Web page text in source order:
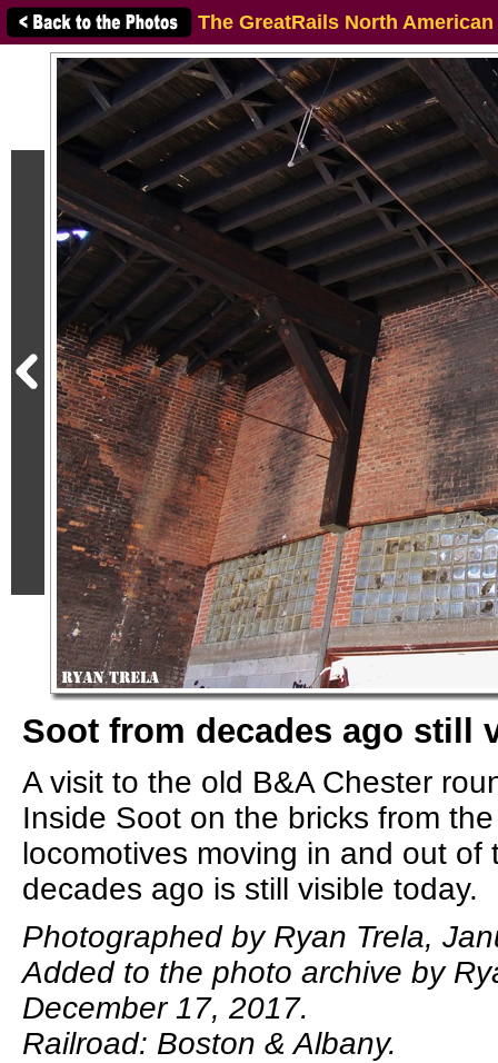
The GreatRails North
Soot from decades ago still
A visit to the old B&A Chester
Inside Soot on the bricks from
locomotives moving in and out of
decades ago is still visible today.
Photographed by Ryan Trela,
Added to the photo archive by
December 17, 2017.
Railroad: Boston & Albany.